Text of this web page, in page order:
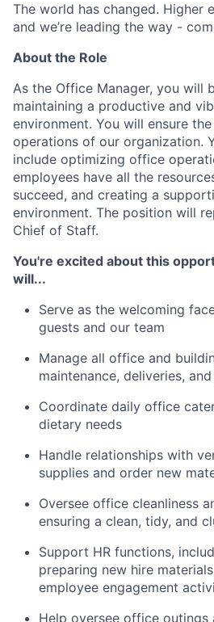
The world has changed. Higher
and we’re leading the way -
About the Role
As the Office Manager, you will
maintaining a productive and
environment. You will ensure
operations of our organization.
include optimizing office
employees have all the
succeed, and creating a
environment. The position will
Chief of Staff.
You're excited about this
will...
Serve as the welcoming
guests and our team
Manage all office and
maintenance, deliveries,
Coordinate daily office
dietary needs
Handle relationships with
supplies and order new
Oversee office cleanliness
ensuring a clean, tidy, and
Support HR functions,
preparing new hire
employee engagement
Help oversee office outings